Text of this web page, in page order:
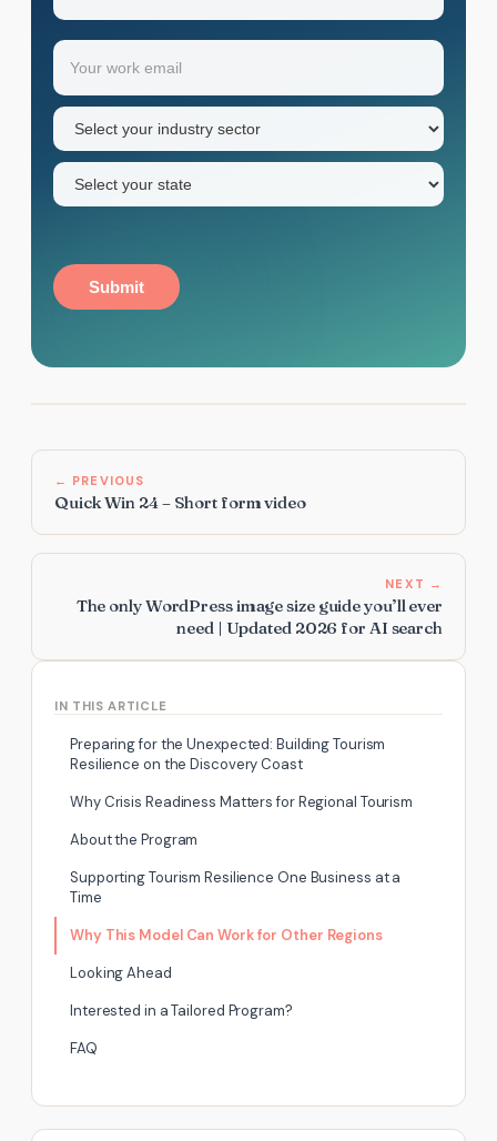
IN THIS ARTICLE
Preparing for the Unexpected: Building Tourism
Resilience on the Discovery Coast
Why Crisis Readiness Matters for Regional Tourism
About the Program
Supporting Tourism Resilience One Business at a
Time
Why This Model Can Work for Other Regions
Looking Ahead
Interested in a Tailored Program?
FAQ
Your
first
name
Email
Industry
sector
(Required)
State
Submit
← PREVIOUS
Quick Win 24 – Short form video
NEXT →
The only WordPress image size guide you’ll ever
need | Updated 2026 for AI search